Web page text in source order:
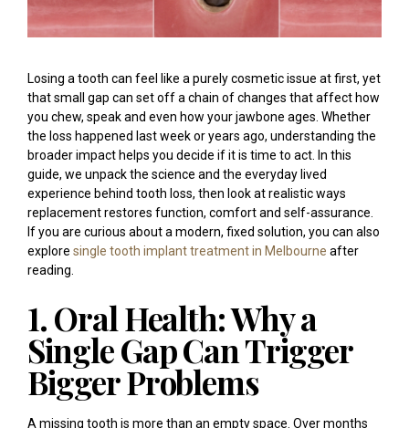
Losing a tooth can feel like a purely cosmetic issue at first, yet
that small gap can set off a chain of changes that affect how
you chew, speak and even how your jawbone ages. Whether
the loss happened last week or years ago, understanding the
broader impact helps you decide if it is time to act. In this
guide, we unpack the science and the everyday lived
experience behind tooth loss, then look at realistic ways
replacement restores function, comfort and self-assurance.
If you are curious about a modern, fixed solution, you can also
explore single tooth implant treatment in Melbourne after
reading.
1. Oral Health: Why a
Single Gap Can Trigger
Bigger Problems
A missing tooth is more than an empty space. Over months